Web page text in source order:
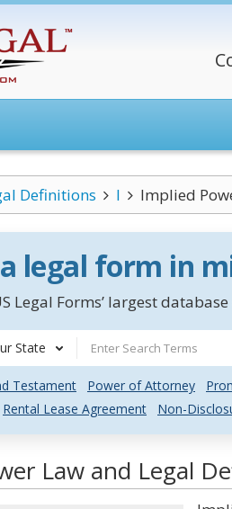
Definitions I Implied
legal form in
Legal Forms’ largest
State
Testament Power of Attorney
Rental Lease Agreement Non-
Law and Legal